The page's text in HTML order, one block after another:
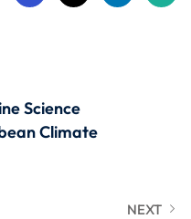
Science
Climate
NEXT